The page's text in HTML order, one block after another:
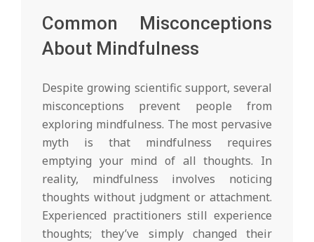
Common Misconceptions
About Mindfulness
Despite growing scientific support, several
misconceptions prevent people from
exploring mindfulness. The most pervasive
myth is that mindfulness requires
emptying your mind of all thoughts. In
reality, mindfulness involves noticing
thoughts without judgment or attachment.
Experienced practitioners still experience
thoughts; they’ve simply changed their